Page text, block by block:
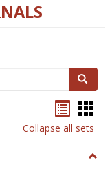
Search
listcard
view
Collapse all sets